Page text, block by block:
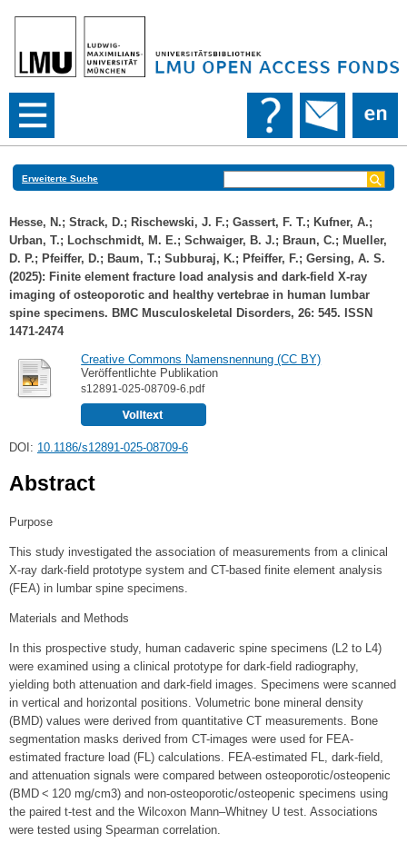
Erweiterte Suche
Hesse, N.; Strack, D.; Rischewski, J. F.; Gassert, F. T.; Kufner, A.;
Urban, T.; Lochschmidt, M. E.; Schwaiger, B. J.; Braun, C.; Mueller,
D. P.; Pfeiffer, D.; Baum, T.; Subburaj, K.; Pfeiffer, F.; Gersing, A. S.
(2025): Finite element fracture load analysis and dark-field X-ray
imaging of osteoporotic and healthy vertebrae in human lumbar
spine specimens. BMC Musculoskeletal Disorders, 26: 545. ISSN
1471-2474
Creative Commons Namensnennung (CC BY)
Veröffentlichte Publikation
s12891-025-08709-6.pdf
DOI: 10.1186/s12891-025-08709-6
Abstract
Purpose
This study investigated the association of measurements from a clinical
X-ray dark-field prototype system and CT-based finite element analysis
(FEA) in lumbar spine specimens.
Materials and Methods
In this prospective study, human cadaveric spine specimens (L2 to L4)
were examined using a clinical prototype for dark-field radiography,
yielding both attenuation and dark-field images. Specimens were scanned
in vertical and horizontal positions. Volumetric bone mineral density
(BMD) values were derived from quantitative CT measurements. Bone
segmentation masks derived from CT-images were used for FEA-
estimated fracture load (FL) calculations. FEA-estimated FL, dark-field,
and attenuation signals were compared between osteoporotic/osteopenic
(BMD < 120 mg/cm3) and non-osteoporotic/osteopenic specimens using
the paired t-test and the Wilcoxon Mann–Whitney U test. Associations
were tested using Spearman correlation.